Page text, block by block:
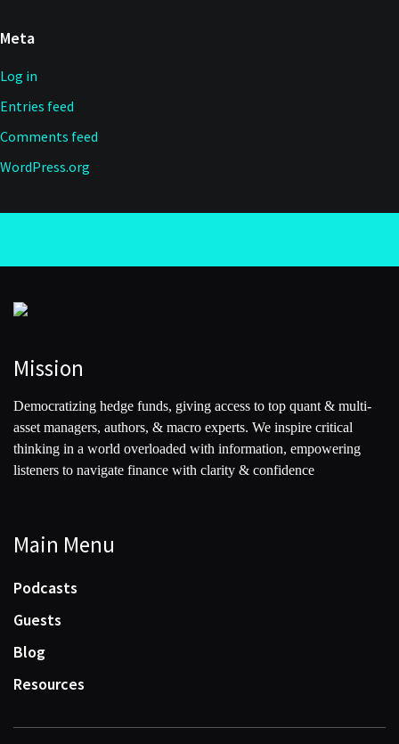
Meta
Log in
Entries feed
Comments feed
WordPress.org
Mission
Democratizing hedge funds, giving access to top quant & multi-
asset managers, authors, & macro experts. We inspire critical
thinking in a world overloaded with information, empowering
listeners to navigate finance with clarity & confidence
Main Menu
Podcasts
Guests
Blog
Resources